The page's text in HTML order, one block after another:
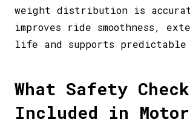
weight distribution is
improves ride smoothness,
life and supports predictable
What Safety
Included in